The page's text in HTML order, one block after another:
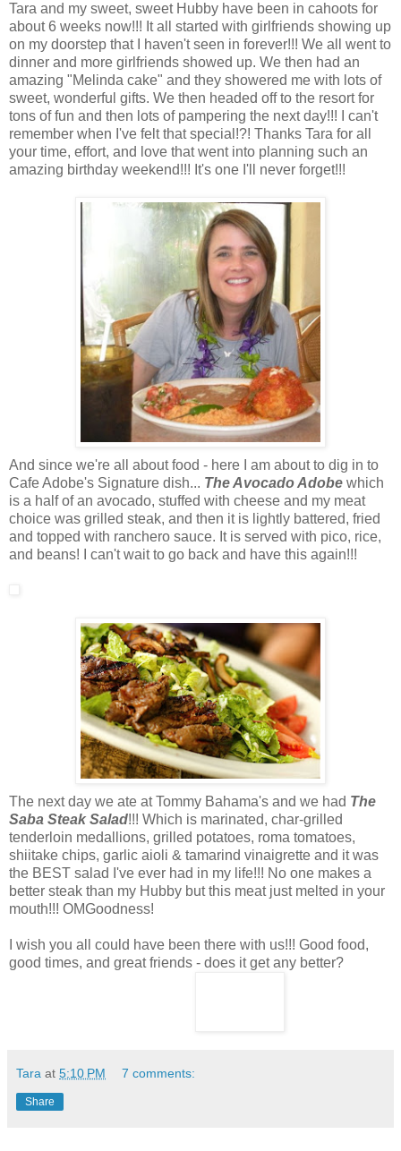
Tara and my sweet, sweet Hubby have been in cahoots for
about 6 weeks now!!! It all started with girlfriends showing up
on my doorstep that I haven't seen in forever!!! We all went to
dinner and more girlfriends showed up. We then had an
amazing "Melinda cake" and they showered me with lots of
sweet, wonderful gifts. We then headed off to the resort for
tons of fun and then lots of pampering the next day!!! I can't
remember when I've felt that special!?! Thanks Tara for all
your time, effort, and love that went into planning such an
amazing birthday weekend!!! It's one I'll never forget!!!
And since we're all about food - here I am about to dig in to
Cafe Adobe's Signature dish... The Avocado Adobe which
is a half of an avocado, stuffed with cheese and my meat
choice was grilled steak, and then it is lightly battered, fried
and topped with ranchero sauce. It is served with pico, rice,
and beans! I can't wait to go back and have this again!!!
The next day we ate at Tommy Bahama's and we had The
Saba Steak Salad!!! Which is marinated, char-grilled
tenderloin medallions, grilled potatoes, roma tomatoes,
shiitake chips, garlic aioli & tamarind vinaigrette and it was
the BEST salad I've ever had in my life!!! No one makes a
better steak than my Hubby but this meat just melted in your
mouth!!! OMGoodness!
I wish you all could have been there with us!!! Good food,
good times, and great friends - does it get any better?
Tara at 5:10 PM 7 comments:
Share